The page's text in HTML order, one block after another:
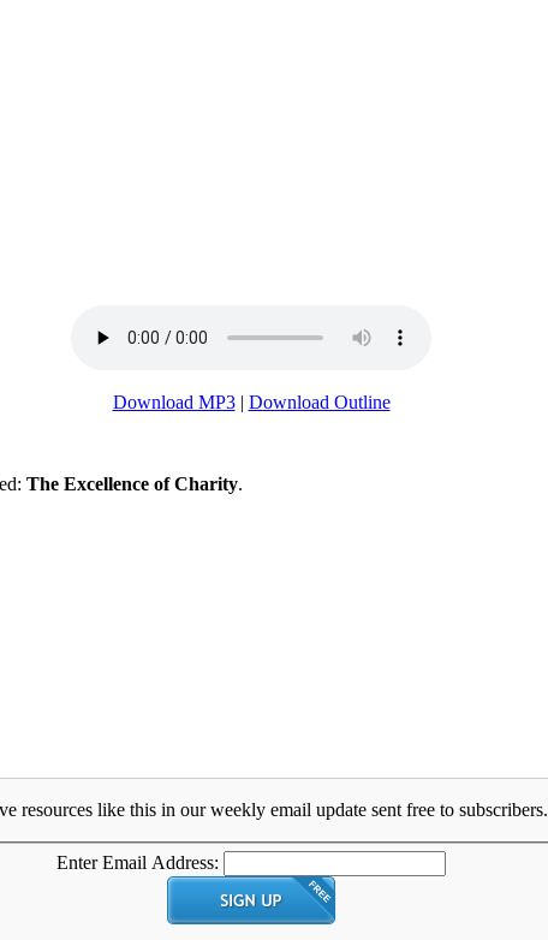
Download MP3| Download Outline
The Excellence of Charity.
resources like this in our weekly email update sent free to subscribers.
Enter Email Address: